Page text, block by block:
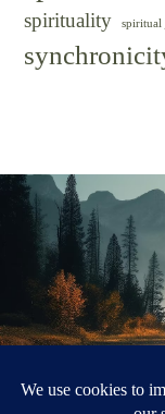
spirituality spiritual
Celestine Vision